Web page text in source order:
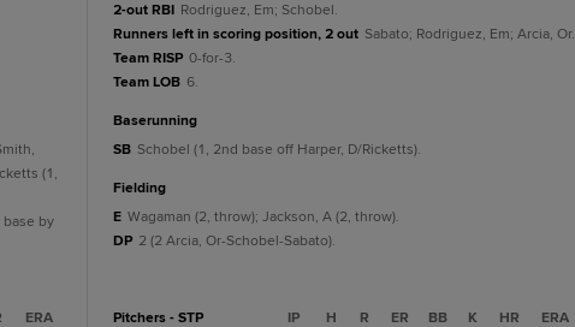
(1,
base by
ERA
2-out RBI Rodriguez, Em; Schobel.
Runners left in scoring position, 2 out Sabato; Rodriguez, Em; Arcia, Or.
Team RISP 0-for-3.
Team LOB 6.
baserunning
SB Schobel (1, 2nd base off Harper, D/Ricketts).
fielding
E Wagaman (2, throw); Jackson, A (2, throw).
DP 2 (2 Arcia, Or-Schobel-Sabato).
Pitchers - STP IP H R ER BB K HR ERA